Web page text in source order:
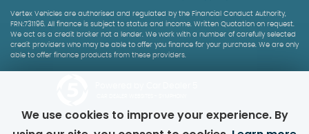
Vertex Vehicles are authorised and regulated by the Financial Conduct Authority,
FRN:731196. All finance is subject to status and income. Written Quotation on request.
We act as a credit broker not a lender. We work with a number of carefully selected
credit providers who may be able to offer you finance for your purchase. We are only
able to offer finance products from these providers.
We use cookies to improve your experience. By